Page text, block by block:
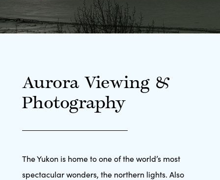
Aurora Viewing &
Photography
The Yukon is home to one of the world’s most
spectacular wonders, the northern lights. Also